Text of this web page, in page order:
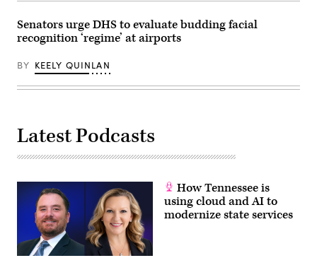
Senators urge DHS to evaluate budding facial
recognition ‘regime’ at airports
BY KEELY QUINLAN
Latest Podcasts
How Tennessee is
using cloud and AI to
modernize state services